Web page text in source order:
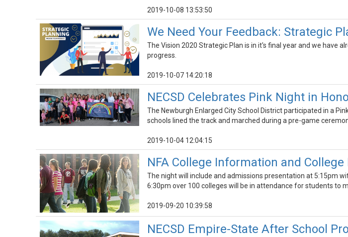
2019-10-08 13:53:50
We Need Your Feedback: Strategic
The Vision 2020 Strategic Plan is in it's final year and we have
progress.
2019-10-07 14:20:18
NECSD Celebrates Pink Night in
The Newburgh Enlarged City School District participated in a
schools lined the track and marched during a pre-game
2019-10-04 12:04:15
NFA College Information and
The night will include and admissions presentation at 5:15pm
6:30pm over 100 colleges will be in attendance for students to
2019-09-20 10:39:58
NECSD Empire-State After School